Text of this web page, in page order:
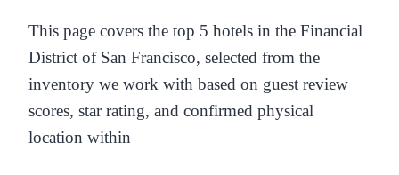
This page covers the top 5 hotels in the Financial
District of San Francisco, selected from the
inventory we work with based on guest review
scores, star rating, and confirmed physical
location within